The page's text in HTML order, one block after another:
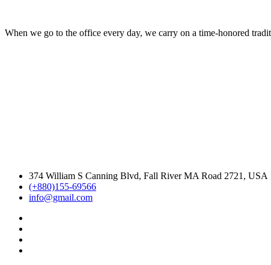
When we go to the office every day, we carry on a time-honored
374 William S Canning Blvd, Fall River MA Road 2721, USA
(+880)155-69566
info@gmail.com